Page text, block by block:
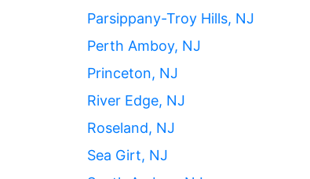
Parsippany-Troy Hills, NJ
Perth Amboy, NJ
Princeton, NJ
River Edge, NJ
Roseland, NJ
Sea Girt, NJ